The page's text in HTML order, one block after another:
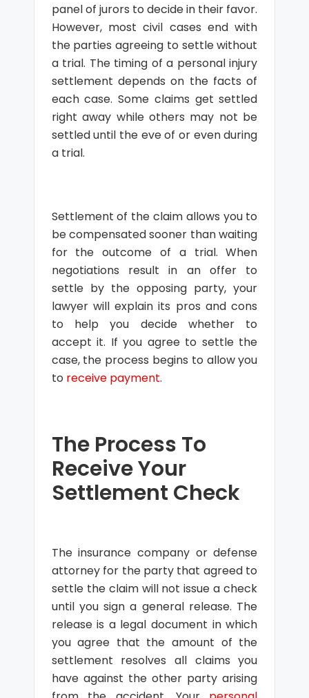
panel of jurors to decide in their favor.
However, most civil cases end with
the parties agreeing to settle without
a trial. The timing of a personal injury
settlement depends on the facts of
each case. Some claims get settled
right away while others may not be
settled until the eve of or even during
a trial.
Settlement of the claim allows you to
be compensated sooner than waiting
for the outcome of a trial. When
negotiations result in an offer to
settle by the opposing party, your
lawyer will explain its pros and cons
to help you decide whether to
accept it. If you agree to settle the
case, the process begins to allow you
to receive payment.
The Process To
Receive Your
Settlement Check
The insurance company or defense
attorney for the party that agreed to
settle the claim will not issue a check
until you sign a general release. The
release is a legal document in which
you agree that the amount of the
settlement resolves all claims you
have against the other party arising